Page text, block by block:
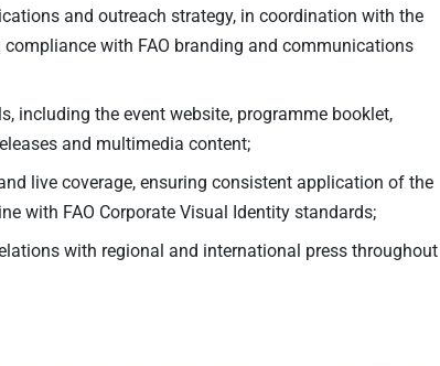
and outreach strategy, in coordination with the
with FAO branding and communications
including the event website, programme booklet,
and multimedia content;
live coverage, ensuring consistent application of the
with FAO Corporate Visual Identity standards;
with regional and international press throughout